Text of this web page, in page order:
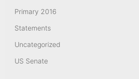
Primary 2016
Statements
Uncategorized
US Senate